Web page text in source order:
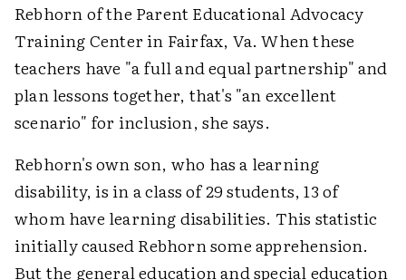
Rebhorn of the Parent Educational Advocacy
Training Center in Fairfax, Va. When these
teachers have "a full and equal partnership" and
plan lessons together, that's "an excellent
scenario" for inclusion, she says.
Rebhorn's own son, who has a learning
disability, is in a class of 29 students, 13 of
whom have learning disabilities. This statistic
initially caused Rebhorn some apprehension.
But the general education and special education